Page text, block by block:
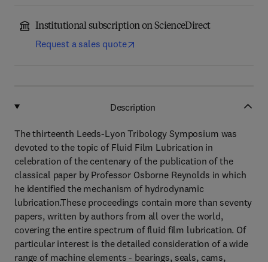
Institutional subscription on ScienceDirect
Request a sales quote
Description
The thirteenth Leeds-Lyon Tribology Symposium was
devoted to the topic of Fluid Film Lubrication in
celebration of the centenary of the publication of the
classical paper by Professor Osborne Reynolds in which
he identified the mechanism of hydrodynamic
lubrication.These proceedings contain more than seventy
papers, written by authors from all over the world,
covering the entire spectrum of fluid film lubrication. Of
particular interest is the detailed consideration of a wide
range of machine elements - bearings, seals, cams,